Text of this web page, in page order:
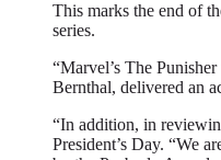
This marks the end of
series.
“Marvel’s The
Bernthal, delivered an
“In addition, in
President’s Day. “We